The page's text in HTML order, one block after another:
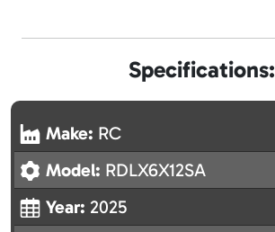
Specifications:
Make: RC
Model: RDLX6X12SA
Year: 2025